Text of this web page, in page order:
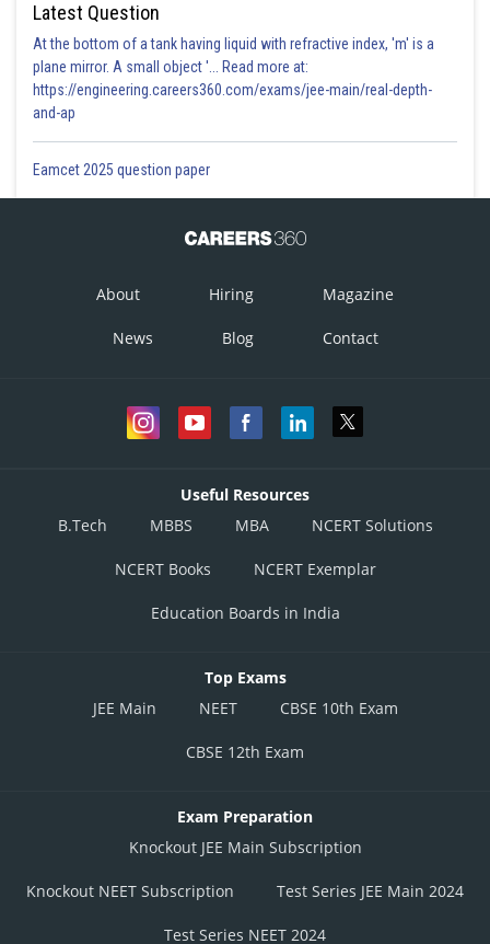
Latest Question
At the bottom of a tank having liquid with refractive index, 'm' is a
plane mirror. A small object '... Read more at:
https://engineering.careers360.com/exams/jee-main/real-depth-
and-ap
Eamcet 2025 question paper
About Hiring Magazine
News Blog Contact
Useful Resources
B.Tech
MBBS MBA NCERT Solutions
NCERT Books NCERT Exemplar
Education Boards in India
Top Exams
JEE Main
NEET CBSE 10th Exam
CBSE 12th Exam
Exam Preparation
Knockout JEE Main Subscription
Knockout NEET Subscription Test Series JEE Main 2024
Test Series NEET 2024